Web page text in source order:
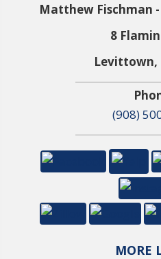
Matthew Fischman
8
Levittown,
(908)
MORE